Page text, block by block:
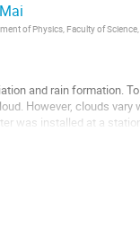
of Physics, Faculty of
and rain formation.
However, clouds vary
was installed at a